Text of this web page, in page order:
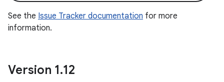
See the Issue Tracker documentation for more
information.
Version 1.12